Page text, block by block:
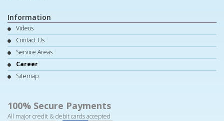
Information
Videos
Contact Us
Service Areas
Career
Sitemap
100% Secure Payments
All major credit & debit cards accepted